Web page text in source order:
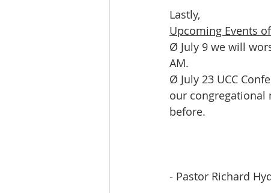
Lastly,
Upcoming Events
Ø July 9 we will
AM.
Ø July 23 UCC
our congregational
before.
- Pastor Richard